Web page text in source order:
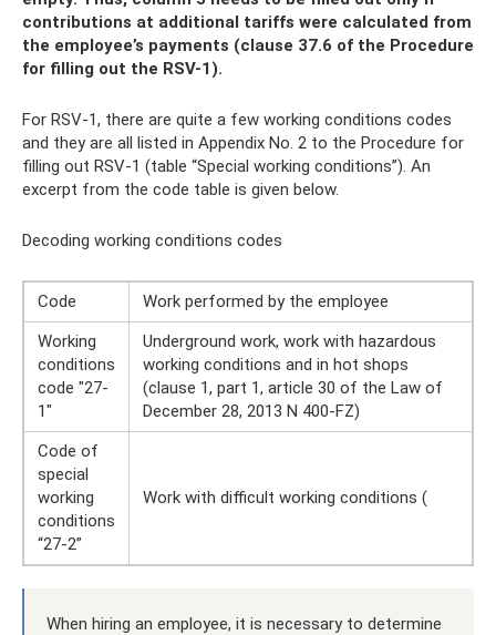
contributions at additional tariffs were calculated from
the employee’s payments (clause 37.6 of the Procedure
for filling out the RSV-1).
For RSV-1, there are quite a few working conditions codes
and they are all listed in Appendix No. 2 to the Procedure for
filling out RSV-1 (table “Special working conditions”). An
excerpt from the code table is given below.
Decoding working conditions codes
Code
Work performed by the employee
Working
conditions
code "27-
1"
Underground work, work with hazardous
working conditions and in hot shops
(clause 1, part 1, article 30 of the Law of
December 28, 2013 N 400-FZ)
Code of
special
working
conditions
“27-2”
Work with difficult working conditions (
When hiring an employee, it is necessary to determine